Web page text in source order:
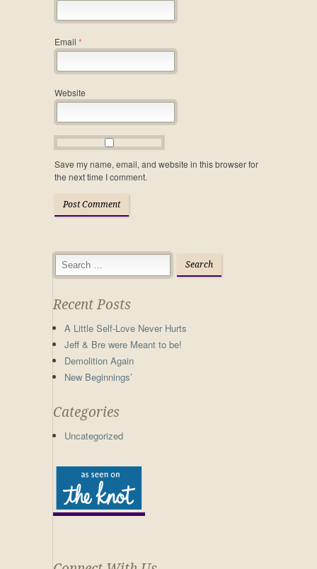
Email *
Website
Save my name, email, and website in this browser for
the next time I comment.
Recent Posts
A Little Self-Love Never Hurts
Jeff & Bre were Meant to be!
Demolition Again
New Beginnings’
Categories
Uncategorized